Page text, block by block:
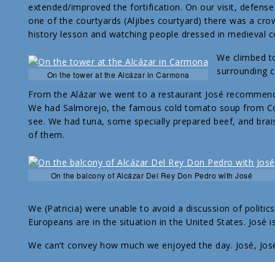
extended/improved the fortification. On our visit,
one of the courtyards (Aljibes courtyard) there was a
history lesson and watching people dressed in medieval
On the tower at the Alcázar in Carmona
We climbed
surrounding
From the Alázar we went to a restaurant José
We had Salmorejo, the famous cold tomato soup from
see. We had tuna, some specially prepared beef, and
of them.
On the balcony of Alcázar Del Rey Don Pedro with José
We (Patricia) were unable to avoid a discussion of
Europeans are in the situation in the United States. José
We can’t convey how much we enjoyed the day. José,